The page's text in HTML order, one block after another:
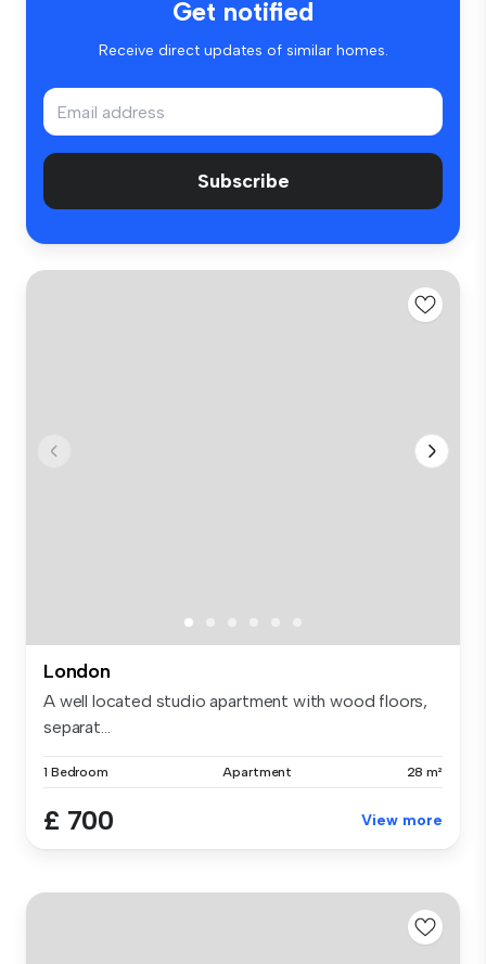
Get notified
Receive direct updates of similar homes.
Subscribe
London
A well located studio apartment with wood floors,
separat...
1 Bedroom Apartment 28 m²
£ 700 View more